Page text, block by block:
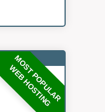
MOST POPULAR
WEB HOSTING